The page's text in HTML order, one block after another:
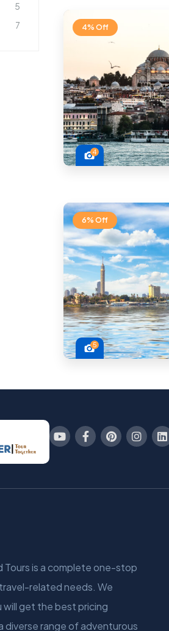
5
7 4% Off
4
6% Off
5
Tours is a complete one-stop
related needs. We
get the best pricing
diverse range of adventurous